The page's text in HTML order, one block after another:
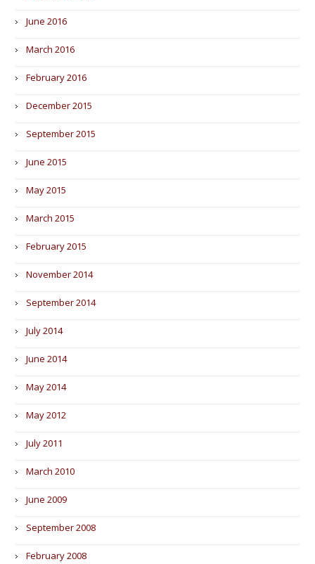
June 2016
March 2016
February 2016
December 2015
September 2015
June 2015
May 2015
March 2015
February 2015
November 2014
September 2014
July 2014
June 2014
May 2014
May 2012
July 2011
March 2010
June 2009
September 2008
February 2008